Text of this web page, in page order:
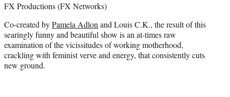
FX Productions (FX Networks)
Co-created byPamela Adlonand Louis C.K., the result of this
searingly funny and beautiful show is an at-times raw
examination of the vicissitudes of working motherhood,
crackling with feminist verve and energy, that consistently cuts
new ground.